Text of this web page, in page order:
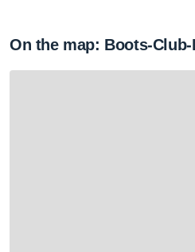
On the map: Boots-